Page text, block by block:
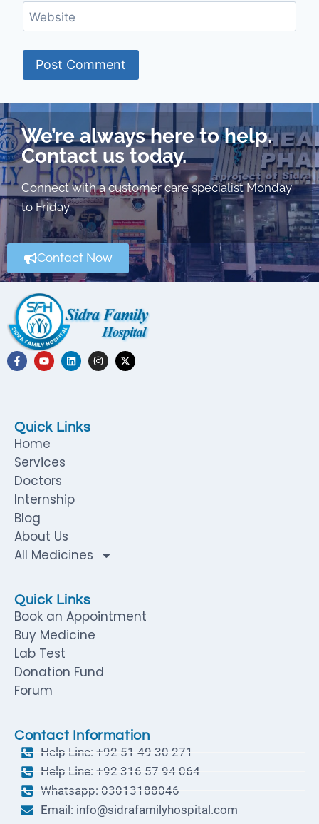
Website
We’re always here to help.
Contact us today.
Connect with a customer care specialist Monday
to Friday.
Contact Now
Quick Links
Home
Services
Doctors
Internship
Blog
About Us
All Medicines
Quick Links
Book an Appointment
Buy Medicine
Lab Test
Donation Fund
Forum
Contact Information
Help Line: +92 51 49 30 271
Help Line: +92 316 57 94 064
Whatsapp: 03013188046
Email: info@sidrafamilyhospital.com